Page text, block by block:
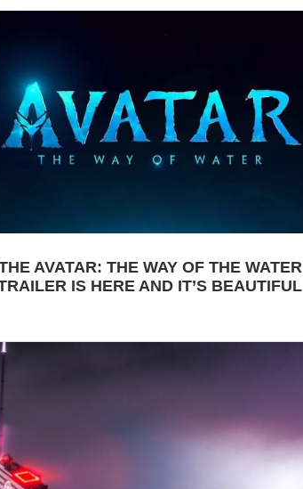
AVATAR: THE WAY OF THE WATER
IS HERE AND IT’S BEAUTIFUL